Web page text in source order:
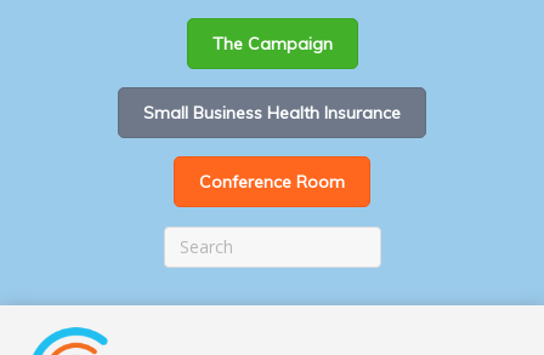
The Campaign
Small Business Health Insurance
Conference Room